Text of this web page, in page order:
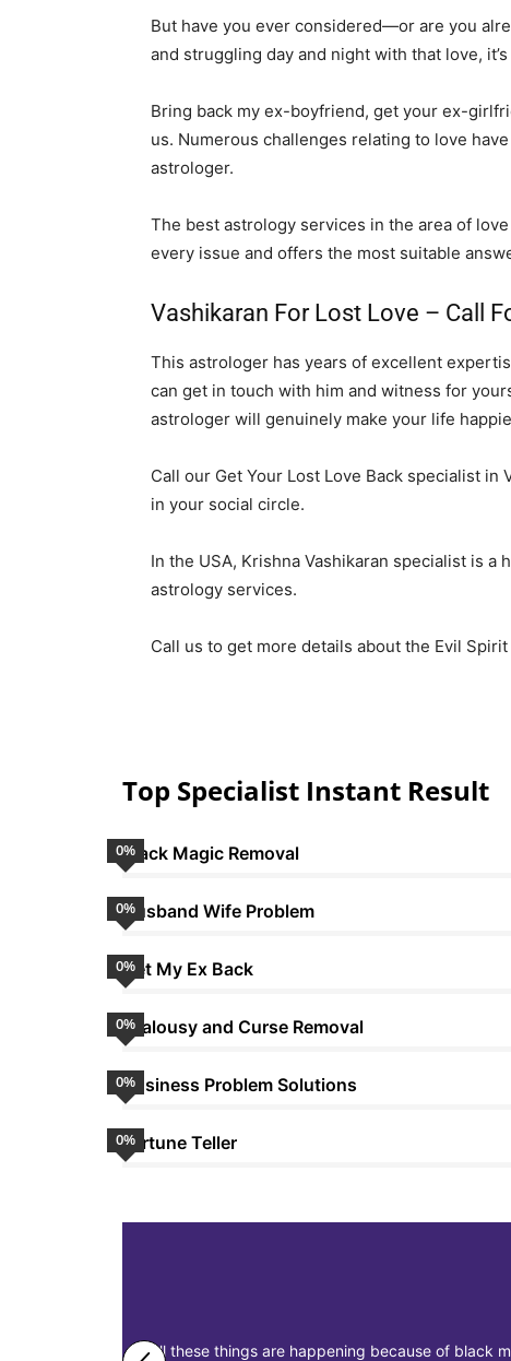
But have you ever considered—or are you
and struggling day and night with that love,
Bring back my ex-boyfriend, get your ex-
us. Numerous challenges relating to love
astrologer.
The best astrology services in the area of
every issue and offers the most suitable
Vashikaran For Lost Love – Call
This astrologer has years of excellent
can get in touch with him and witness for
astrologer will genuinely make your life
Call our Get Your Lost Love Back specialist
in your social circle.
In the USA, Krishna Vashikaran specialist is
astrology services.
Call us to get more details about the Evil
Top Specialist Instant Result
Black Magic Removal
0%
Husband Wife Problem
0%
Get My Ex Back
0%
Jealousy and Curse Removal
0%
Business Problem Solutions
0%
Fortune Teller
0%
All these things are happening because of black